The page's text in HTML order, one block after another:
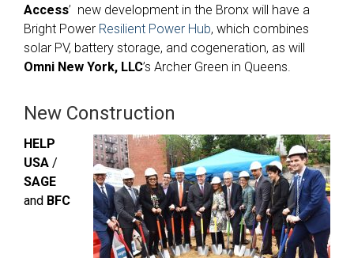
Access’ new development in the Bronx will have a
Bright Power Resilient Power Hub, which combines
solar PV, battery storage, and cogeneration, as will
Omni New York, LLC’s Archer Green in Queens.
New Construction
HELP
USA /
SAGE
and BFC